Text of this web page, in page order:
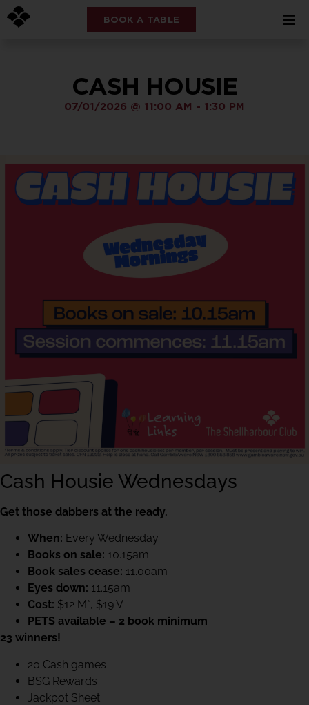
BOOK A TABLE
CASH HOUSIE
07/01/2026 @ 11:00 AM - 1:30 PM
Cash Housie Wednesdays
Get those dabbers at the ready.
When: Every Wednesday
Books on sale: 10.15am
Book sales cease: 11.00am
Eyes down: 11.15am
Cost: $12 M*, $19 V
PETS available – 2 book minimum
23 winners!
20 Cash games
BSG Rewards
Jackpot Sheet